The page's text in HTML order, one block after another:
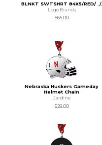
BLNKT SWTSHRT 84X5/RED/ ./.
Logo Brands
$65.00
Nebraska Huskers Gameday
Helmet Chain
Jardine
$28.00